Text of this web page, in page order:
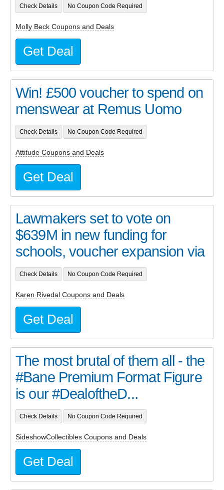
Check Details No Coupon Code Required
Molly Beck Coupons and Deals
Get Deal
Win! £500 voucher to spend on
menswear at Remus Uomo
Check Details No Coupon Code Required
Attitude Coupons and Deals
Get Deal
Lawmakers set to vote on
$639M in new funding for
schools, voucher expansion via
Check Details No Coupon Code Required
Karen Rivedal Coupons and Deals
Get Deal
The most brutal of them all - the
#Bane Premium Format Figure
is our #DealoftheD...
Check Details No Coupon Code Required
SideshowCollectibles Coupons and Deals
Get Deal